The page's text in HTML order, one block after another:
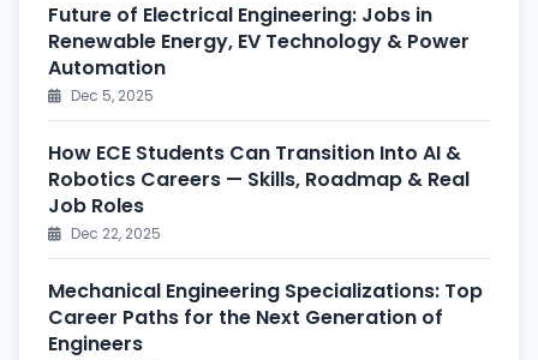
Future of Electrical Engineering: Jobs in
Renewable Energy, EV Technology & Power
Automation
Dec 5, 2025
How ECE Students Can Transition Into AI &
Robotics Careers — Skills, Roadmap & Real
Job Roles
Dec 22, 2025
Mechanical Engineering Specializations: Top
Career Paths for the Next Generation of
Engineers